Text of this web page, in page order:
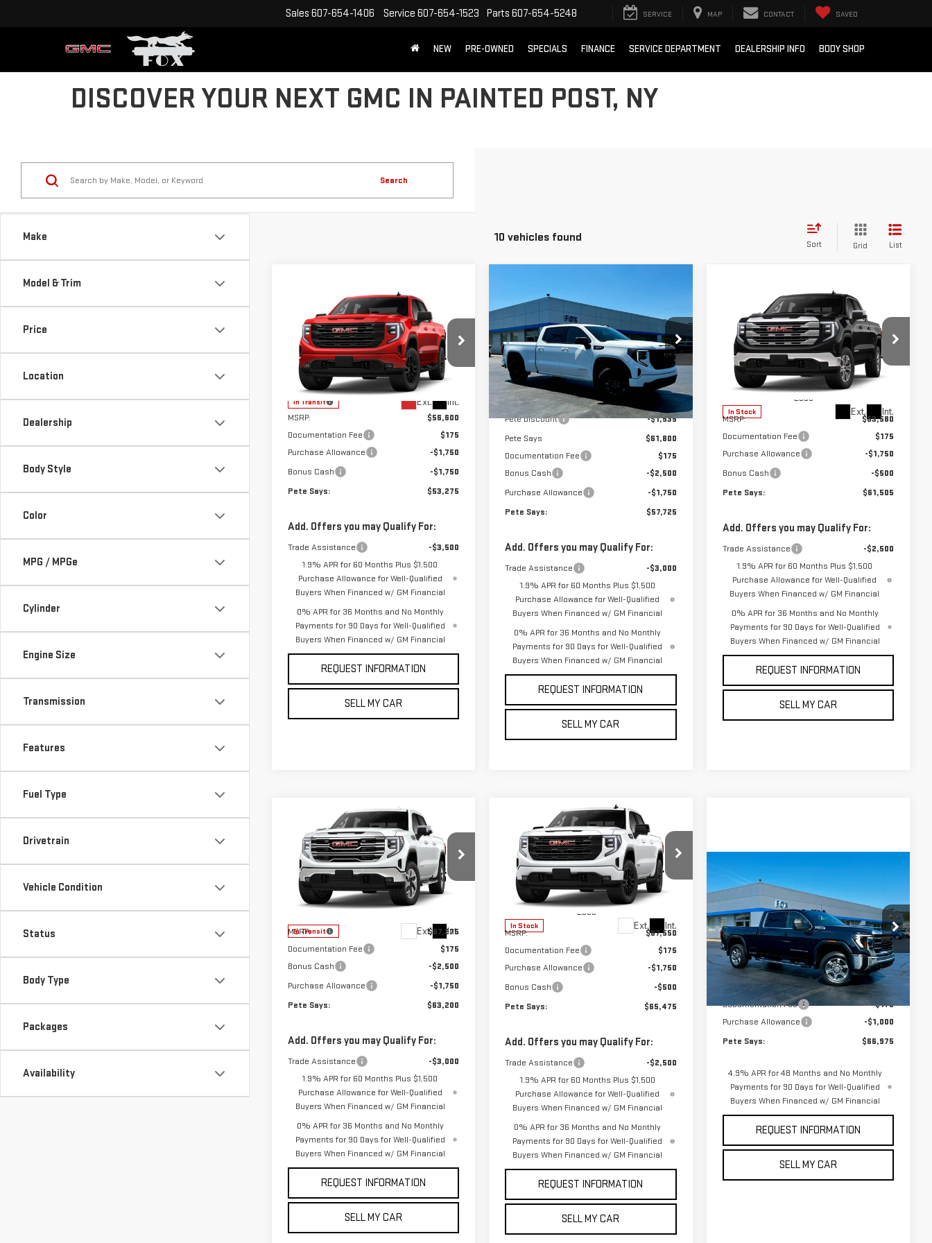
Sales 607-654-1406 Service 607-654-1523 Parts 607-654-5248 SERVICE MAP CONTACT SAVED
NEW PRE-OWNED SPECIALS FINANCE SERVICE DEPARTMENT DEALERSHIP INFO BODY SHOP
DISCOVER YOUR NEXT GMC IN PAINTED POST, NY
Make
Model & Trim
Price
Location
Dealership
Body Style
Color
MPG / MPGe
Cylinder
Engine Size
Transmission
Features
Fuel Type
Drivetrain
Vehicle Condition
Status
Body Type
Packages
Availability
Search
10 vehicles found
Sort Grid List
2026GMC
SIERRA 1500
ELEVATION
VIN:1GTPUCEK8TZ458450 Model:TK10543
In Transit Ext. Int.
$53,275
PETE SAYS
Less
MSRP:
$56,600
Documentation Fee
$175
Purchase Allowance
-$1,750
Bonus Cash
-$1,750
Pete Says:
$53,275
Add. Offers you may Qualify For:
Trade Assistance
-$3,500
1.9% APR for 60 Months Plus $1,500
Purchase Allowance for Well-Qualified
Buyers When Financed w/ GM Financial
0% APR for 36 Months and No Monthly
Payments for 90 Days for Well-Qualified
Buyers When Financed w/ GM Financial
REQUEST INFORMATION
SELL MY CAR
Compare Vehicle
2026
SIERRA 1500
ELEVATION
Price Drop
VIN:
1GTUUCED2TZ371583 Stock:3288N
Model:TK10743
In Stock Ext.
$5,785
SAVINGS
$57,725
PETE SAYS
Less
MSRP:
$63,335
Pete Discount
-$1,535
Pete Says
$61,800
Documentation Fee
$175
Bonus Cash
-$2,500
Purchase Allowance
-$1,750
Pete Says:
$57,725
Add. Offers you may Qualify For:
Trade Assistance
-$3,000
1.9% APR for 60 Months Plus $1,500
Purchase Allowance for Well-Qualified
Buyers When Financed w/ GM Financial
0% APR for 36 Months and No Monthly
Payments for 90 Days for Well-Qualified
Buyers When Financed w/ GM Financial
REQUEST INFORMATION
SELL MY CAR
NEW2026GMC
SIERRA 1500SLE
VIN:3GTUUBE82TG423212 Stock:3345N
Model:
TK10743
In Stock Ext. Int.
$2,250
SAVINGS
$61,505
PETE SAYS
Less
MSRP:
$63,580
Documentation Fee
$175
Purchase Allowance
-$1,750
Bonus Cash
-$500
Pete Says:
$61,505
Add. Offers you may Qualify For:
Trade Assistance
-$2,500
1.9% APR for 60 Months Plus $1,500
Purchase Allowance for Well-Qualified
Buyers When Financed w/ GM Financial
0% APR for 36 Months and No Monthly
Payments for 90 Days for Well-Qualified
Buyers When Financed w/ GM Financial
REQUEST INFORMATION
SELL MY CAR
Compare Vehicle
NEW2026GMC
SIERRA 1500SLT
Price Drop
VIN:3GTUUDEDXTG447444 Model:TK10543
In Transit Ext. Int.
$63,200
PETE SAYS
Less
MSRP:
$67,275
Documentation Fee
$175
Bonus Cash
-$2,500
Purchase Allowance
-$1,750
Pete Says:
$63,200
Add. Offers you may Qualify For:
Trade Assistance
-$3,000
1.9% APR for 60 Months Plus $1,500
Purchase Allowance for Well-Qualified
Buyers When Financed w/ GM Financial
0% APR for 36 Months and No Monthly
Payments for 90 Days for Well-Qualified
Buyers When Financed w/ GM Financial
REQUEST INFORMATION
SELL MY CAR
Compare Vehicle 2026GMC
SIERRA 1500
ELEVATION
VIN:3GTUUCE83TG429364 Stock:3342N
Model:
TK10543
In Stock Ext. Int.
$2,250
SAVINGS
$65,475
PETE SAYS
Less
MSRP:
$67,550
Documentation Fee
$175
Purchase Allowance
-$1,750
Bonus Cash
-$500
Pete Says:
$65,475
Add. Offers you may Qualify For:
Trade Assistance
-$2,500
1.9% APR for 60 Months Plus $1,500
Purchase Allowance for Well-Qualified
Buyers When Financed w/ GM Financial
0% APR for 36 Months and No Monthly
Payments for 90 Days for Well-Qualified
Buyers When Financed w/ GM Financial
REQUEST INFORMATION
SELL MY CAR
Compare Vehicle
NEW2026GMC
SIERRA 2500 HD SLE
VIN:1GT4UME7XTF326585Stock:
3328N
Model: TK20743
In Stock Int.
$1,000
SAVINGS
$66,975
PETE SAYS
Less
MSRP:
$67,800
Documentation Fee
$175
Purchase Allowance
-$1,000
Pete Says:
$66,975
4.9% APR for 48 Months and No Monthly
Payments for 90 Days for Well-Qualified
Buyers When Financed w/ GM Financial
REQUEST INFORMATION
SELL MY CAR